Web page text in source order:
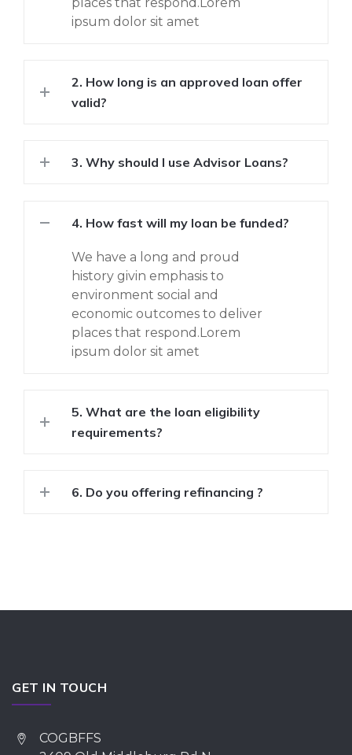
ipsum dolor sit amet
2. How long is an approved loan offer
valid?
3. Why should I use Advisor Loans?
4. How fast will my loan be funded?
We have a long and proud
history givin emphasis to
environment social and
economic outcomes to deliver
places that respond.Lorem
ipsum dolor sit amet
5. What are the loan eligibility
requirements?
6. Do you offering refinancing ?
GET IN TOUCH
COGBFFS